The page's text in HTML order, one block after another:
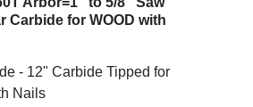
Carbide for WOOD with
- 12" Carbide Tipped for
Nails